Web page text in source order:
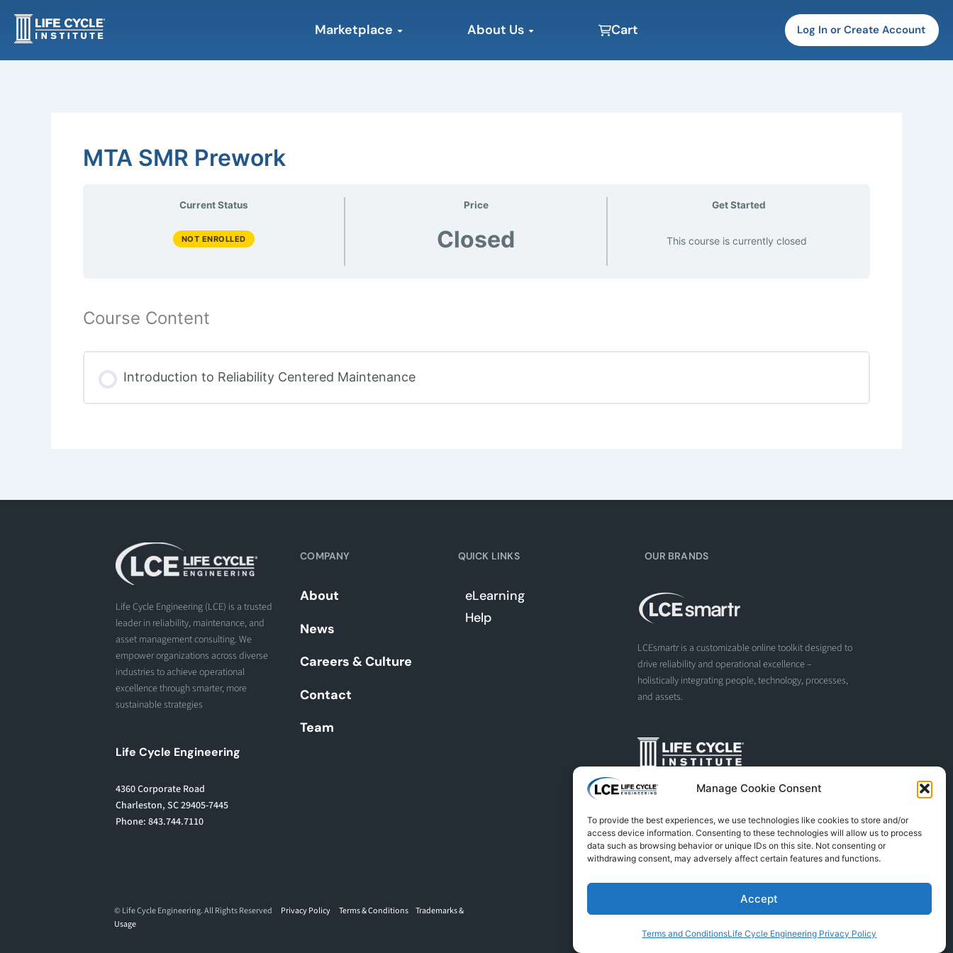
Manage Cookie Consent
To provide the best experiences, we use technologies like cookies to store and/or
access device information. Consenting to these technologies will allow us to process
data such as browsing behavior or unique IDs on this site. Not consenting or
withdrawing consent, may adversely affect certain features and functions.
Accept
Terms and ConditionsLife Cycle Engineering Privacy Policy
Marketplace Open MarketplaceAbout Us Open About Us Cart Log In or Create Account
MTA SMR Prework
Current Status
NOT ENROLLED
Price
Closed
Get Started
This course is currently closed
Course Content
Introduction to Reliability Centered Maintenance
Life Cycle Engineering (LCE) is a trusted
leader in reliability, maintenance, and
asset management consulting. We
empower organizations across diverse
industries to achieve operational
excellence through smarter, more
sustainable strategies
Life Cycle Engineering
4360 Corporate Road
Charleston, SC 29405-7445
Phone: 843.744.7110
COMPANY
About
News
Careers & Culture
Contact
Team
QUICK LINKS
eLearning
Help
OUR BRANDS
LCEsmartr is a customizable online toolkit designed to
drive reliability and operational excellence –
holistically integrating people, technology, processes,
and assets.
The Life Cycle Institute is dedicated to human
programs and training designed and led by experts in
asset management, reliability engineering, and
instructional design.
© Life Cycle Engineering. All Rights Reserved Privacy Policy Terms & Conditions
Trademarks &
Usage
n
c
t
o
u